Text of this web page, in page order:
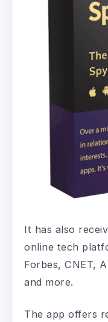
It has also
online tech
Forbes, CNET,
and more.
The app offers